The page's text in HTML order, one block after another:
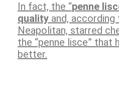
In fact, the “penne
quality and,
Neapolitan, starred
the “penne lisce” that
better.